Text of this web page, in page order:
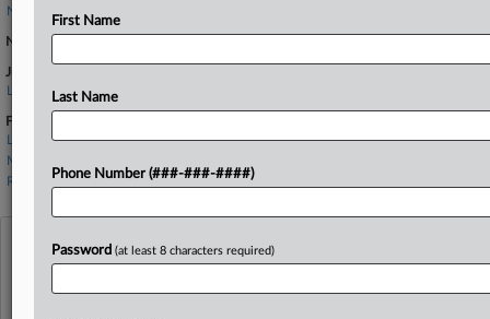
New York Southern
Nature of Suit:
Judge:
Lewis J. Liman
Firms
Law Offices of Robert Tsigler
Martin Clearwater
Rothman, Schneider, Soloway & Stern LLP
View recent docket activity
First Name
Last Name
Phone Number (###-###-####)
Password (at least 8 characters required)